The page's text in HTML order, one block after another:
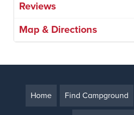
Reviews
Map & Directions
Home Find Campground